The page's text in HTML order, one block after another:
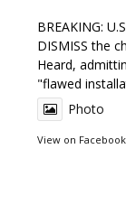
BREAKING:
DISMISS the
Heard,
"flawed
Photo
View on Facebook